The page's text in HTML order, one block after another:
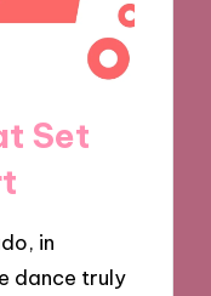
Set
in
dance truly